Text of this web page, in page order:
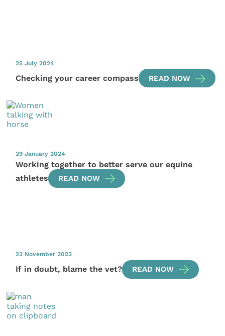
25 July 2024
Checking your career compass READ NOW
29 January 2024
Working together to better serve our equine
athletes
READ NOW
23 November 2023
If in doubt, blame the vet? READ NOW